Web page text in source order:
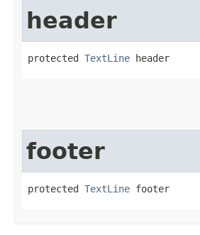
header
protected TextLine header
footer
protected TextLine footer